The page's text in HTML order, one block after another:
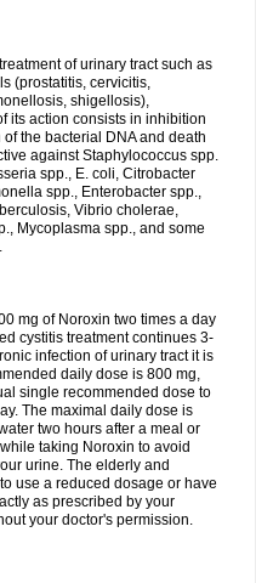
of urinary tract such as
(prostatitis, cervicitis,
shigellosis),
its action consists in inhibition
the bacterial DNA and death
against Staphylococcus spp.
spp., E. coli, Citrobacter
spp., Enterobacter spp.,
Vibrio cholerae,
Mycoplasma spp., and some
mg of Noroxin two times a day
cystitis treatment continues 3-
infection of urinary tract it is
daily dose is 800 mg,
single recommended dose to
The maximal daily dose is
two hours after a meal or
taking Noroxin to avoid
urine. The elderly and
use a reduced dosage or have
as prescribed by your
your doctor's permission.